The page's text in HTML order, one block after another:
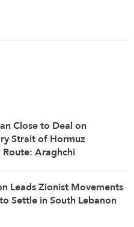
Close to Deal on
Strait of Hormuz
Araghchi
Leads Zionist Movements
Settle in South Lebanon